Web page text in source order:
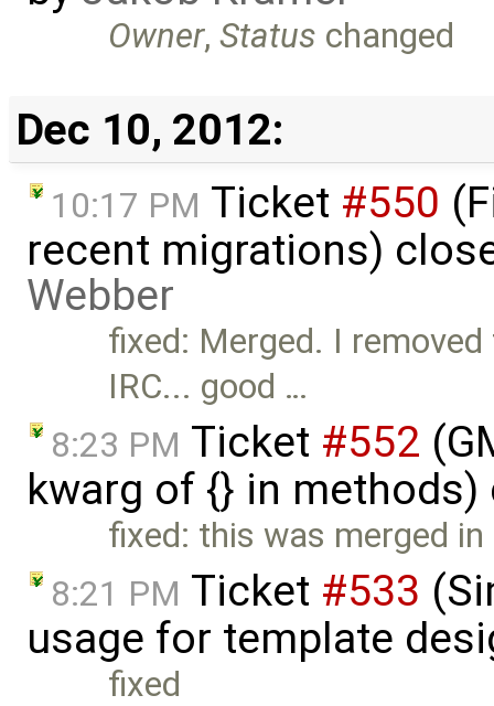
Owner,Status changed
Dec 10, 2012:
10:17 PM Ticket #550
recent migrations)
Webber
fixed: Merged. I
IRC... good …
8:23 PM Ticket #552
kwarg of {} in
fixed: this was merged
8:21 PM Ticket #533
usage for template
fixed